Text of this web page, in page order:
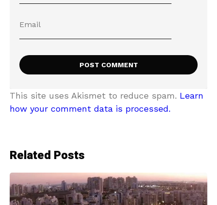
This site uses Akismet to reduce spam. Learn
how your comment data is processed.
Related Posts